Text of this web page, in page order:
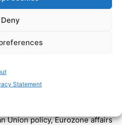
Deny
Statement
US
Union policy, Eurozone affairs